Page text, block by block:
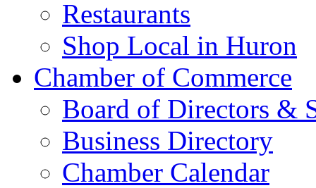
Restaurants
Shop Local in Huron
Chamber of Commerce
Board of Directors &
Business Directory
Chamber Calendar